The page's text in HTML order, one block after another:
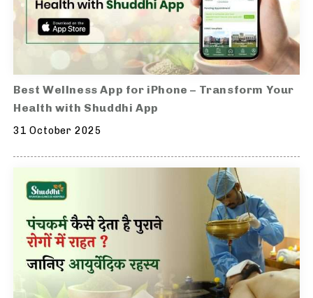
Best Wellness App for iPhone – Transform Your
Health with Shuddhi App
31 October 2025